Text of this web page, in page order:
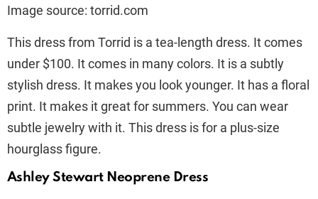
Image source: torrid.com
This dress from Torrid is a tea-length dress. It comes
under $100. It comes in many colors. It is a subtly
stylish dress. It makes you look younger. It has a floral
print. It makes it great for summers. You can wear
subtle jewelry with it. This dress is for a plus-size
hourglass figure.
Ashley Stewart Neoprene Dress